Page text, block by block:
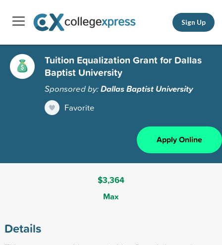
Sign Up
Tuition Equalization Grant for Dallas
Baptist University
Sponsored by:Dallas Baptist University
Favorite
Apply Online
$3,364
Max
Details